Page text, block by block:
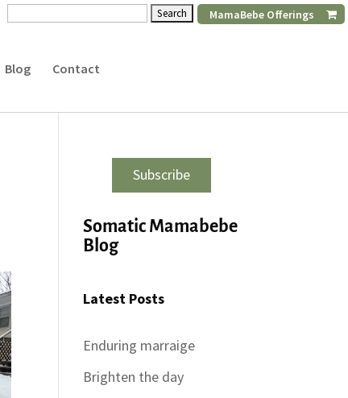
Blog Contact
Search
MamaBebe Offerings
Subscribe
Somatic Mamabebe
Blog
Latest Posts
Enduring marraige
Brighten the day